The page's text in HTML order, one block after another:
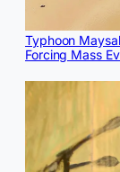
Typhoon
Forcing Mass